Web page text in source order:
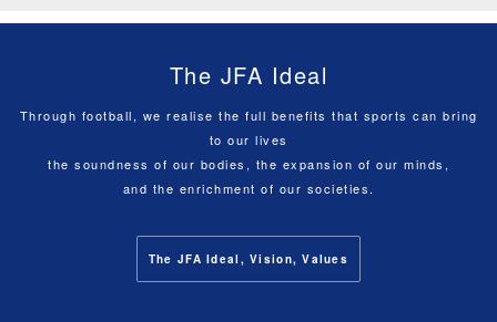
The JFA Ideal
Through football, we realise the full benefits that sports can bring
to our lives
the soundness of our bodies, the expansion of our minds,
and the enrichment of our societies.
The JFA Ideal, Vision, Values